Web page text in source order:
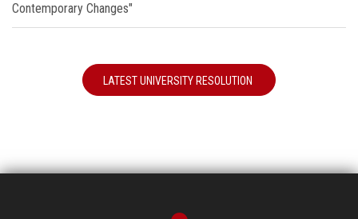
Contemporary Changes"
LATEST UNIVERSITY RESOLUTION